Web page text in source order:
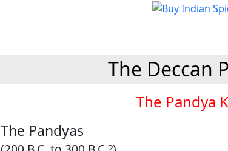
The Deccan
The Pandya
The Pandyas